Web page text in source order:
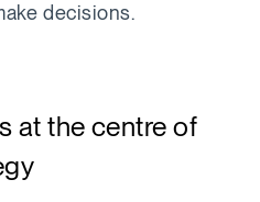
decisions.
at the centre of